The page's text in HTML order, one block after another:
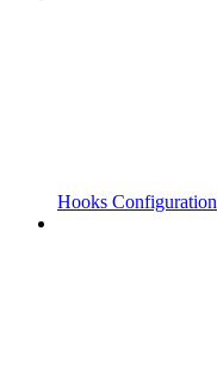
Hooks Configuration